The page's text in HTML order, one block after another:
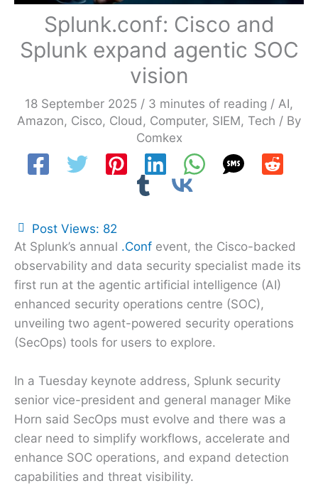
Splunk.conf: Cisco and
Splunk expand agentic SOC
vision
18 September 2025 / 3 minutes of reading / AI,
Amazon, Cisco, Cloud , Computer, SIEM, Tech / By
Comkex
Post Views: 82
At Splunk’s annual .Conf event, the Cisco-backed
observability and data security specialist made its
first run at the agentic artificial intelligence (AI)
enhanced security operations centre (SOC),
unveiling two agent-powered security operations
(SecOps) tools for users to explore.
In a Tuesday keynote address, Splunk security
senior vice-president and general manager Mike
Horn said SecOps must evolve and there was a
clear need to simplify workflows, accelerate and
enhance SOC operations, and expand detection
capabilities and threat visibility.